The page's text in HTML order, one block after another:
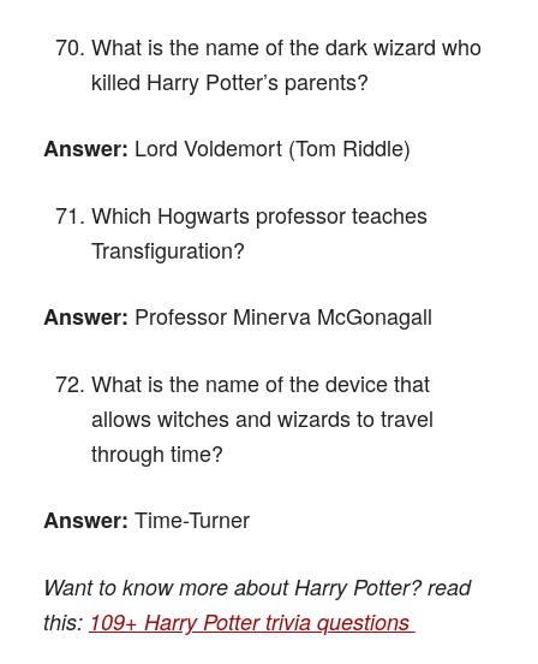
What is the name of the dark wizard who
killed Harry Potter’s parents?
Answer: Lord Voldemort (Tom Riddle)
Which Hogwarts professor teaches
Transfiguration?
Answer: Professor Minerva McGonagall
What is the name of the device that
allows witches and wizards to travel
through time?
Answer: Time-Turner
Want to know more about Harry Potter? read
this: 109+ Harry Potter trivia questions